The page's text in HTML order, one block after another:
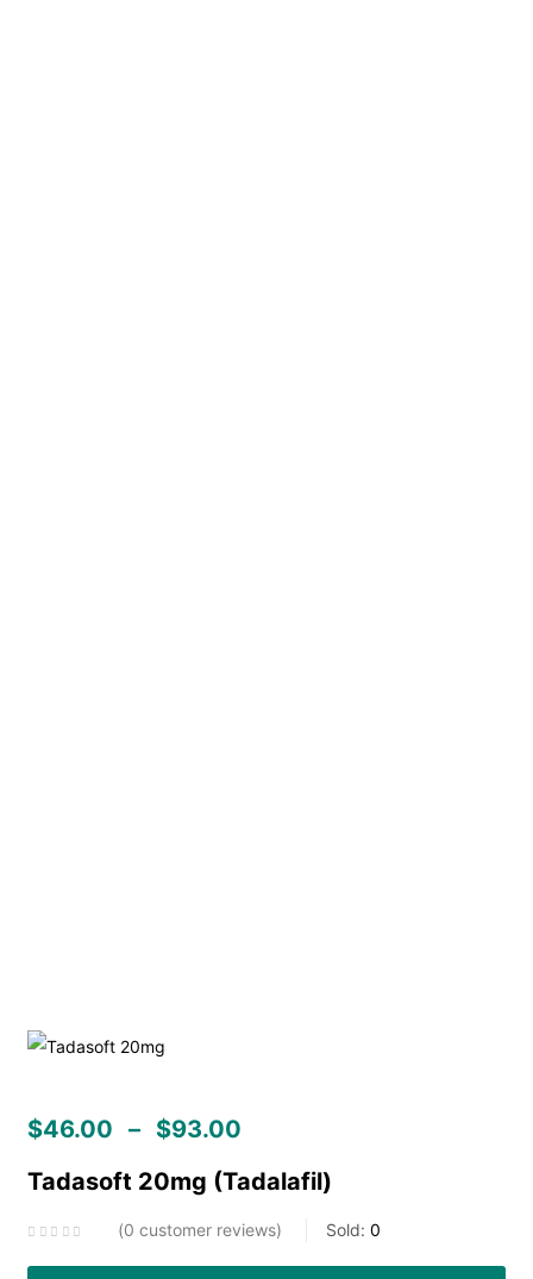
$46.00 – $93.00
Tadasoft 20mg (Tadalafil)
0 customer reviews Sold: 0